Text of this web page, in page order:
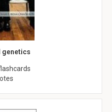
genetics